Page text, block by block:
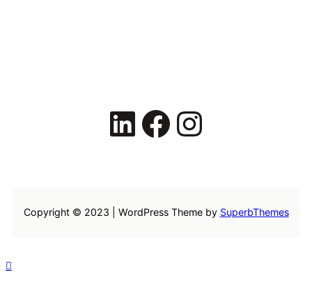
LinkedIn Facebook Instagram
Copyright © 2023 | WordPress Theme by SuperbThemes